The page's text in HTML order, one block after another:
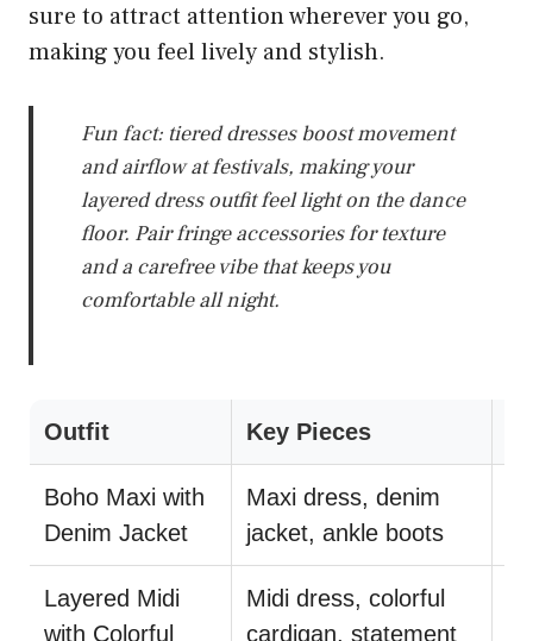
sure to attract attention wherever you go,
making you feel lively and stylish.
Fun fact: tiered dresses boost movement
and airflow at festivals, making your
layered dress outfit feel light on the dance
floor. Pair fringe accessories for texture
and a carefree vibe that keeps you
comfortable all night.
Outfit Key Pieces
Boho Maxi with
Denim Jacket
Maxi dress, denim
jacket, ankle boots
Layered Midi
with Colorful
Midi dress, colorful
cardigan, statement